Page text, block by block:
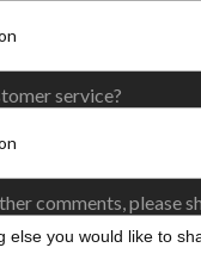
service?
comments, please